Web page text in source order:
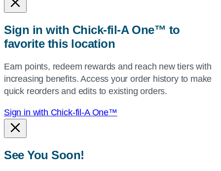
or
or
use
current
location.
Sign in with Chick-fil-A One™ to
favorite this location
Earn points, redeem rewards and reach new tiers with
increasing benefits. Access your order history to make
quick reorders and edits to existing orders.
Sign in with Chick-fil-A One™
See You Soon!